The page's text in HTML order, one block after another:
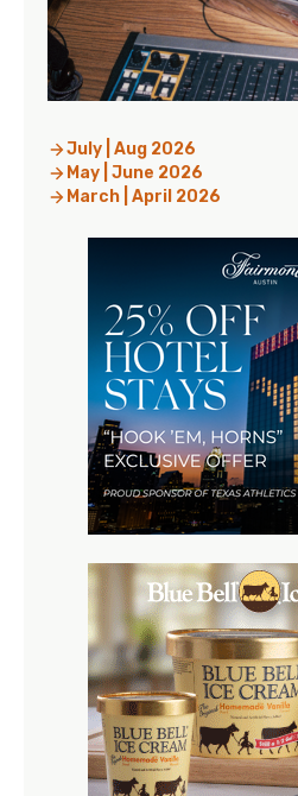
July | Aug 2026
May | June 2026
March | April 2026